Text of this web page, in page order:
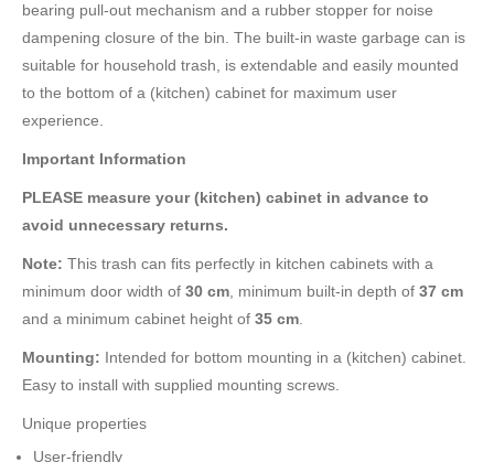
bearing pull-out mechanism and a rubber stopper for noise
dampening closure of the bin. The built-in waste garbage can is
suitable for household trash, is extendable and easily mounted
to the bottom of a (kitchen) cabinet for maximum user
experience.
Important Information
PLEASE measure your (kitchen) cabinet in advance to
avoid unnecessary returns.
Note: This trash can fits perfectly in kitchen cabinets with a
minimum door width of 30 cm, minimum built-in depth of 37 cm
and a minimum cabinet height of 35 cm.
Mounting: Intended for bottom mounting in a (kitchen) cabinet.
Easy to install with supplied mounting screws.
Unique properties
User-friendly